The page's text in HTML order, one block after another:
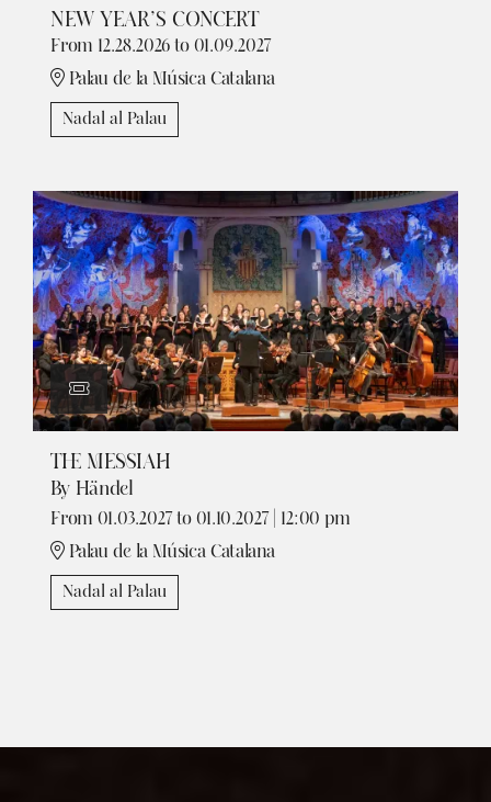
NEW YEAR’S CONCERT
From 12.28.2026 to 01.09.2027
Palau de la Música Catalana
Nadal al Palau
THE MESSIAH
By Händel
From 01.03.2027 to 01.10.2027
12:00 pm
Palau de la Música Catalana
Nadal al Palau